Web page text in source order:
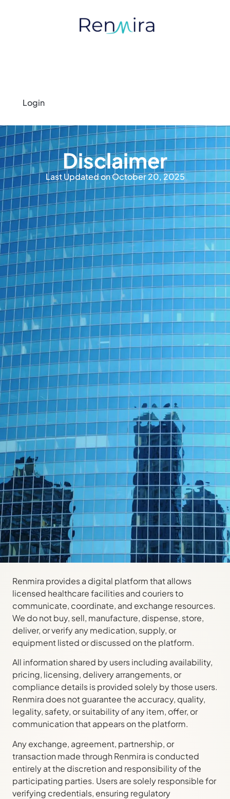
Login
Disclaimer
Last Updated on October 20, 2025
Renmira provides a digital platform that allows
licensed healthcare facilities and couriers to
communicate, coordinate, and exchange resources.
We do not buy, sell, manufacture, dispense, store,
deliver, or verify any medication, supply, or
equipment listed or discussed on the platform.
All information shared by users including availability,
pricing, licensing, delivery arrangements, or
compliance details is provided solely by those users.
Renmira does not guarantee the accuracy, quality,
legality, safety, or suitability of any item, offer, or
communication that appears on the platform.
Any exchange, agreement, partnership, or
transaction made through Renmira is conducted
entirely at the discretion and responsibility of the
participating parties. Users are solely responsible for
verifying credentials, ensuring regulatory